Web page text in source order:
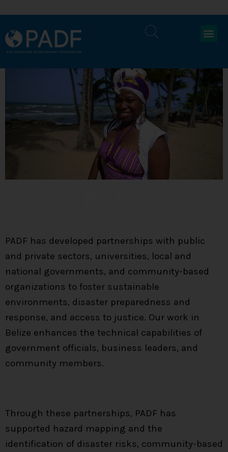
PADF has developed partnerships with public
and private sectors, universities, local and
national governments, and community-based
organizations to foster sustainable
environments, disaster preparedness and
response, and access to justice. Our work in
Belize enhances the technical capabilities of
government officials, business leaders, and
community members.
Through these partnerships, PADF has
supported hazard mapping and the
identification of disaster risks, community-based